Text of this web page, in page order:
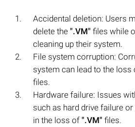
Accidental deletion: Users
delete the ".VM" files while
cleaning up their system.
File system corruption:
system can lead to the
files.
Hardware failure: Issues
such as hard drive failure
in the loss of ".VM" files.